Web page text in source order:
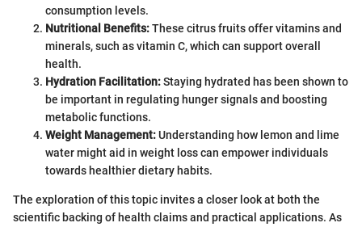
consumption levels.
Nutritional Benefits:These citrus fruits offer vitamins and
minerals, such as vitamin C, which can support overall
health.
Hydration Facilitation:Staying hydrated has been shown to
be important in regulating hunger signals and boosting
metabolic functions.
Weight Management:Understanding how lemon and lime
water might aid in weight loss can empower individuals
towards healthier dietary habits.
The exploration of this topic invites a closer look at both the
scientific backing of health claims and practical applications. As